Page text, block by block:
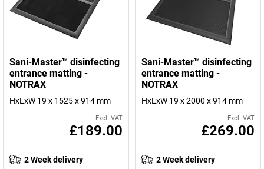
Sani-Master™ disinfecting
entrance matting -
NOTRAX
HxLxW 19 x 1525 x 914 mm
Excl. VAT
£189.00
2 Week delivery
Sani-Master™ disinfecting
entrance matting -
NOTRAX
HxLxW 19 x 2000 x 914 mm
Excl. VAT
£269.00
2 Week delivery